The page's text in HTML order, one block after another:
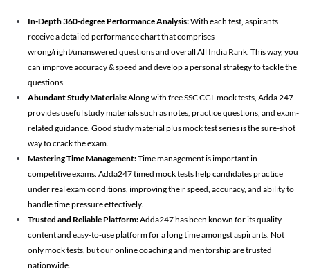
In-Depth 360-degree Performance Analysis:With each test, aspirants
receive a detailed performance chart that comprises
wrong/right/unanswered questions and overall All India Rank. This way, you
can improve accuracy & speed and develop a personal strategy to tackle the
questions.
Abundant Study Materials:Along with free SSC CGL mock tests, Adda 247
provides useful study materials such as notes, practice questions, and exam-
related guidance. Good study material plus mock test series is the sure-shot
way to crack the exam.
Mastering Time Management:Time management is important in
competitive exams. Adda247 timed mock tests help candidates practice
under real exam conditions, improving their speed, accuracy, and ability to
handle time pressure effectively.
Trusted and Reliable Platform:Adda247 has been known for its quality
content and easy-to-use platform for a long time amongst aspirants. Not
only mock tests, but our online coaching and mentorship are trusted
nationwide.